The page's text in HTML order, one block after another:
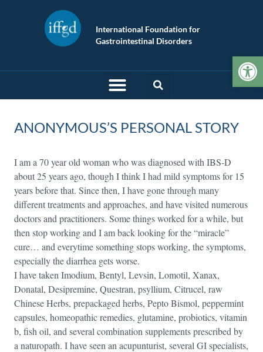
International Foundation for
Gastrointestinal Disorders
ANONYMOUS’S PERSONAL STORY
I am a 70 year old woman who was diagnosed with IBS-D
about 25 years ago, though I think I had mild symptoms for 15
years before that. Since then, I have gone through many
different treatments and approaches, and have visited numerous
doctors and practitioners. Some things worked for a while, but
then stop working and I am back looking for the “miracle”
cure… and everytime something stops working, the symptoms,
especially the diarrhea gets worse.
I have taken Imodium, Bentyl, Levsin, Lomotil, Xanax,
Donatal, Desipremine, Questran, psyllium, Citrucel, raw
Chinese Herbs, prepackaged herbs, Pepto Bismol, peppermint
capsules, homeopathic remedies, glutamine, probiotics, vitamin
b, fish oil, and several combination supplements prescribed by
a naturopath. I have seen an acupunturist, several GI specialists,